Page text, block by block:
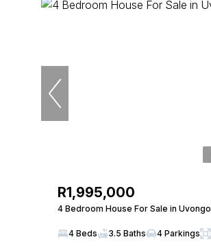
R1,995,000
4 Bedroom House For Sale in Uvongo
4 Beds 3.5 Baths 4 Parkings